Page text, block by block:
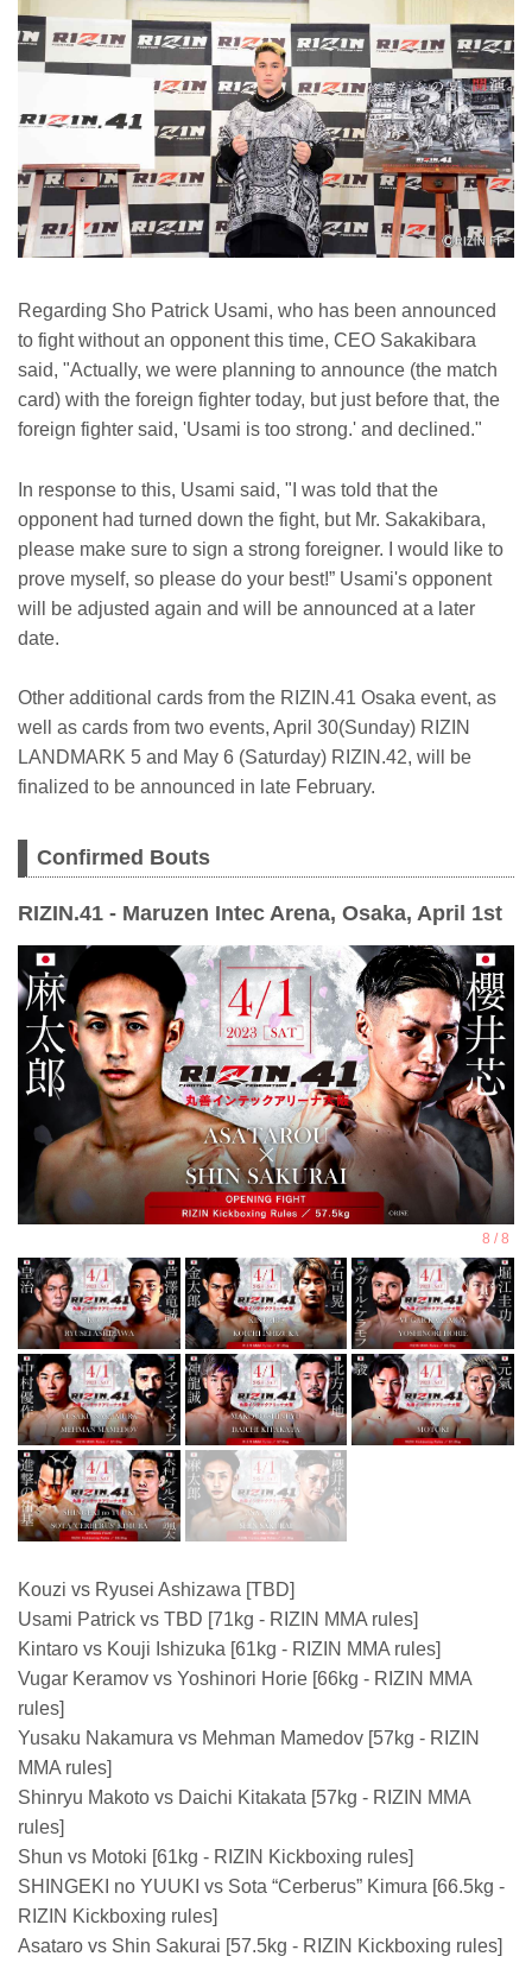
Regarding Sho Patrick Usami, who has been announced
to fight without an opponent this time, CEO Sakakibara
said, "Actually, we were planning to announce (the match
card) with the foreign fighter today, but just before that, the
foreign fighter said, 'Usami is too strong.' and declined."
In response to this, Usami said, "I was told that the
opponent had turned down the fight, but Mr. Sakakibara,
please make sure to sign a strong foreigner. I would like to
prove myself, so please do your best!” Usami's opponent
will be adjusted again and will be announced at a later
date.
Other additional cards from the RIZIN.41 Osaka event, as
well as cards from two events, April 30(Sunday) RIZIN
LANDMARK 5 and May 6 (Saturday) RIZIN.42, will be
finalized to be announced in late February.
Confirmed Bouts
RIZIN.41 - Maruzen Intec Arena, Osaka, April 1st
Kouzi vs Ryusei Ashizawa [TBD]
Usami Patrick vs TBD [71kg - RIZIN MMA rules]
Kintaro vs Kouji Ishizuka [61kg - RIZIN MMA rules]
Vugar Keramov vs Yoshinori Horie [66kg - RIZIN MMA
rules]
Yusaku Nakamura vs Mehman Mamedov [57kg - RIZIN
MMA rules]
Shinryu Makoto vs Daichi Kitakata [57kg - RIZIN MMA
rules]
Shun vs Motoki [61kg - RIZIN Kickboxing rules]
SHINGEKI no YUUKI vs Sota “Cerberus” Kimura [66.5kg -
RIZIN Kickboxing rules]
Asataro vs Shin Sakurai [57.5kg - RIZIN Kickboxing rules]